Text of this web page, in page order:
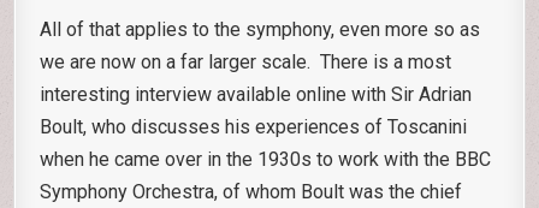
All of that applies to the symphony, even more so as
we are now on a far larger scale. There is a most
interesting interview available online with Sir Adrian
Boult, who discusses his experiences of Toscanini
when he came over in the 1930s to work with the BBC
Symphony Orchestra, of whom Boult was the chief